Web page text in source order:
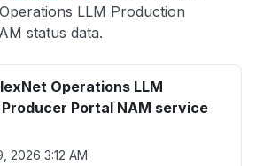
LLM Production
status data.
Operations LLM
Portal NAM service
2026 3:12 AM